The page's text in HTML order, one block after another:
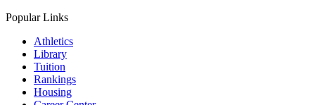
Popular Links
Athletics
Library
Tuition
Rankings
Housing